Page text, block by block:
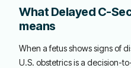
What Delayed C-
means
When a fetus shows signs of
U.S. obstetrics is a decision-